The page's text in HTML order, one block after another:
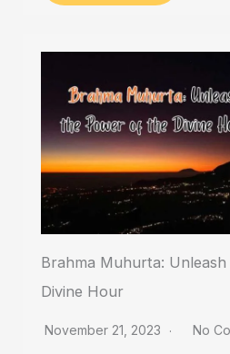
Brahma Muhurta:
Divine Hour
November 21, 2023 No